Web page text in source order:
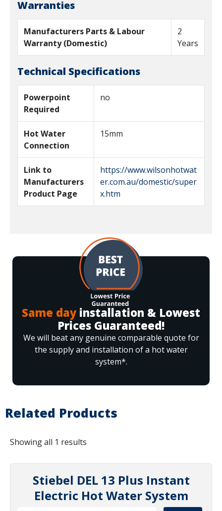
Warranties
Manufacturers Parts & Labour
Warranty (Domestic)
2
Years
Technical Specifications
Powerpoint
Required
no
Hot Water
Connection
15mm
Link to
Manufacturers
Product Page
https://www.wilsonhotwat
er.com.au/domestic/super
x.htm
Same dayinstallation & Lowest
Prices Guaranteed!
We will beat any genuine comparable quote for
the supply and installation of a hot water
system*.
Related Products
Showing all 1 results
Stiebel DEL 13 Plus Instant
Electric Hot Water System